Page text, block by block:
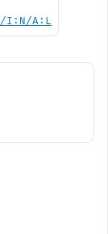
I:N/A:L